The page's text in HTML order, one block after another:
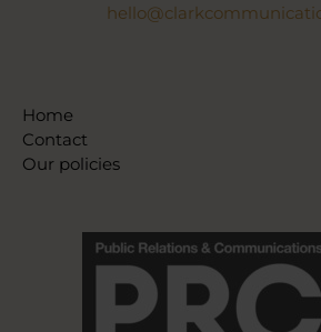
Home
Contact
Our policies